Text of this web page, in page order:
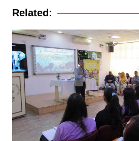
Related: